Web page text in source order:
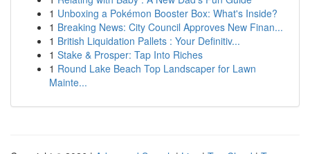
1 Unboxing a Pokémon Booster Box: What's Inside?
1 Breaking News: City Council Approves New Finan...
1 British Liquidation Pallets : Your Definitiv...
1 Stake & Prosper: Tap Into Riches
1 Round Lake Beach Top Landscaper for Lawn
Mainte...